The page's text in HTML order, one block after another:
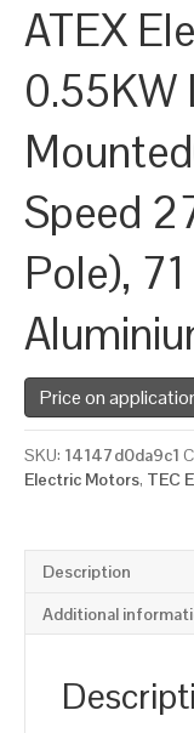
ATEX
0.55KW
Speed
Pole),
Price on
SKU: 14147d0da9c1
Electric Motors, TEC
Description
Additional